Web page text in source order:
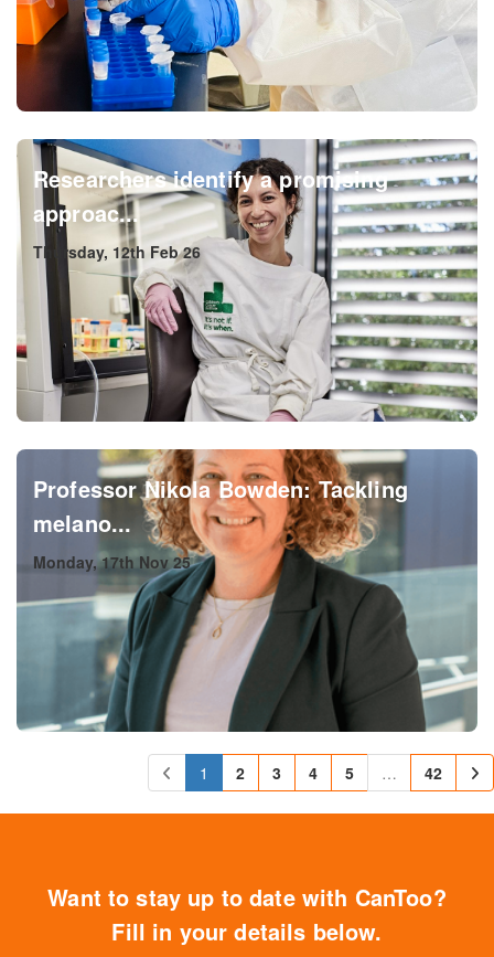
Researchers identify a promising
approac...
Thursday, 12th Feb 26
Professor Nikola Bowden: Tackling
melano...
Monday, 17th Nov 25
1 2 3 4 5 … 42
Want to stay up to date with CanToo?
Fill in your details below.